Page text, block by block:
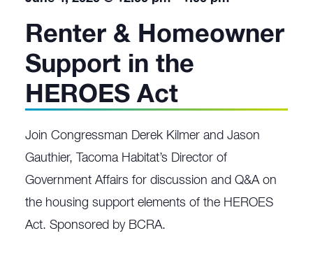
Renter & Homeowner
Support in the
HEROES Act
Join Congressman Derek Kilmer and Jason
Gauthier, Tacoma Habitat’s Director of
Government Affairs for discussion and Q&A on
the housing support elements of the HEROES
Act. Sponsored by BCRA.